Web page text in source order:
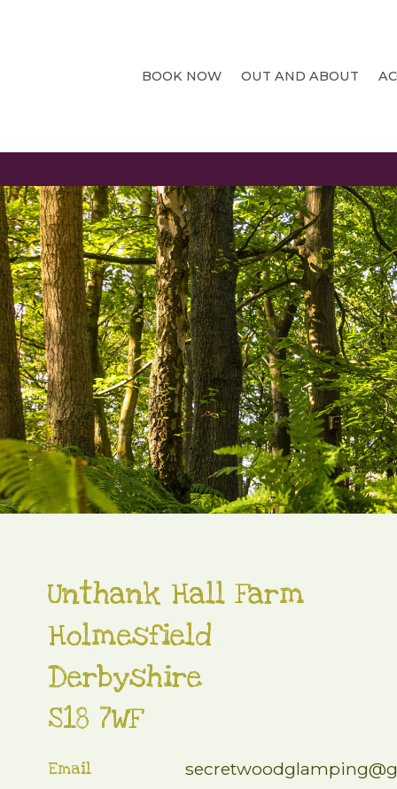
BOOK NOW OUT AND ABOUT
Unthank Hall Farm
Holmesfield
Derbyshire
S18 7WF
Email